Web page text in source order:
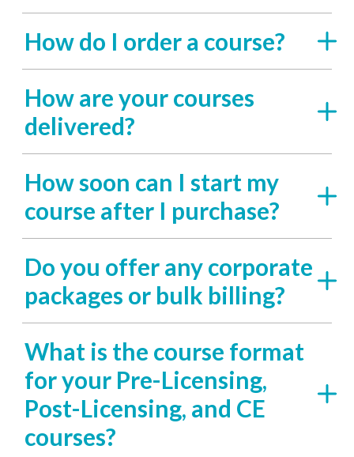
How do I order a course?
How are your courses
delivered?
How soon can I start my
course after I purchase?
Do you offer any corporate
packages or bulk billing?
What is the course format
for your Pre-Licensing,
Post-Licensing, and CE
courses?